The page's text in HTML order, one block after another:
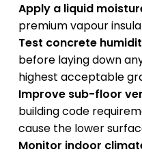
Apply a liquid
premium vapour
Test concrete
before laying down
highest acceptable
Improve sub-floor
building code
cause the lower
Monitor indoor